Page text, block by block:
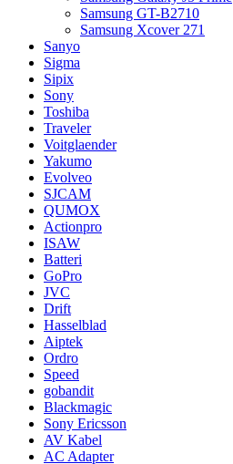
Samsung GT-B2710
Samsung Xcover 271
Sanyo
Sigma
Sipix
Sony
Toshiba
Traveler
Voitglaender
Yakumo
Evolveo
SJCAM
QUMOX
Actionpro
ISAW
Batteri
GoPro
JVC
Drift
Hasselblad
Aiptek
Ordro
Speed
gobandit
Blackmagic
Sony Ericsson
AV Kabel
AC Adapter